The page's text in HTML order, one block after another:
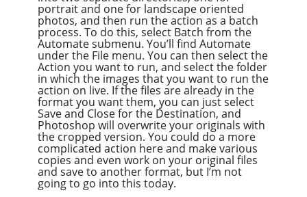
portrait and one for landscape oriented
photos, and then run the action as a batch
process. To do this, select Batch from the
Automate submenu. You’ll find Automate
under the File menu. You can then select the
Action you want to run, and select the folder
in which the images that you want to run the
action on live. If the files are already in the
format you want them, you can just select
Save and Close for the Destination, and
Photoshop will overwrite your originals with
the cropped version. You could do a more
complicated action here and make various
copies and even work on your original files
and save to another format, but I’m not
going to go into this today.